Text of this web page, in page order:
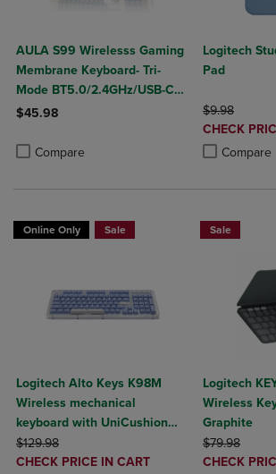
AULA S99 Wirelesss Gaming
Membrane Keyboard- Tri-
Mode BT5.0/2.4GHz/USB-C
Creamy Switches-Num Pad-
Custom Programable
$45.98
Compare
Product added, Select 2 to 4 Products to
Product removed, Select 2 to 4 Products to
Logitech
Pad
ORIGINAL
$9.98
PRICE
CHECK
Compare
Product
Product
Online Only Sale
Logitech Alto Keys K98M
Wireless mechanical
keyboard with UniCushion
gasket
ORIGINAL PRICE
$129.98
DISCOUNTED
CHECK PRICE IN CART
Sale
Logitech
Wireless
Graphite
ORIGINAL
$79.98
CHECK